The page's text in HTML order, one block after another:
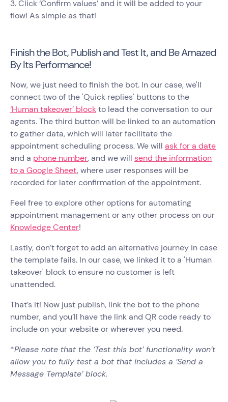
3. Click ‘Confirm values’ and it will be added to your
flow! As simple as that!
Finish the Bot, Publish and Test It, and Be Amazed
By Its Performance!
Now, we just need to finish the bot. In our case, we'll
connect two of the 'Quick replies' buttons to the
‘Human takeover’ blockto lead the conversation to our
agents. The third button will be linked to an automation
to gather data, which will later facilitate the
appointment scheduling process. We will ask for a date
and a phone number, and we will send the information
to a Google Sheet, where user responses will be
recorded for later confirmation of the appointment.
Feel free to explore other options for automating
appointment management or any other process on our
Knowledge Center!
Lastly, don’t forget to add an alternative journey in case
the template fails. In our case, we linked it to a 'Human
takeover' block to ensure no customer is left
unattended.
That’s it! Now just publish, link the bot to the phone
number, and you’ll have the link and QR code ready to
include on your website or wherever you need.
*Please note that the ‘Test this bot’ functionality won’t
allow you to fully test a bot that includes a ‘Send a
Message Template’ block.